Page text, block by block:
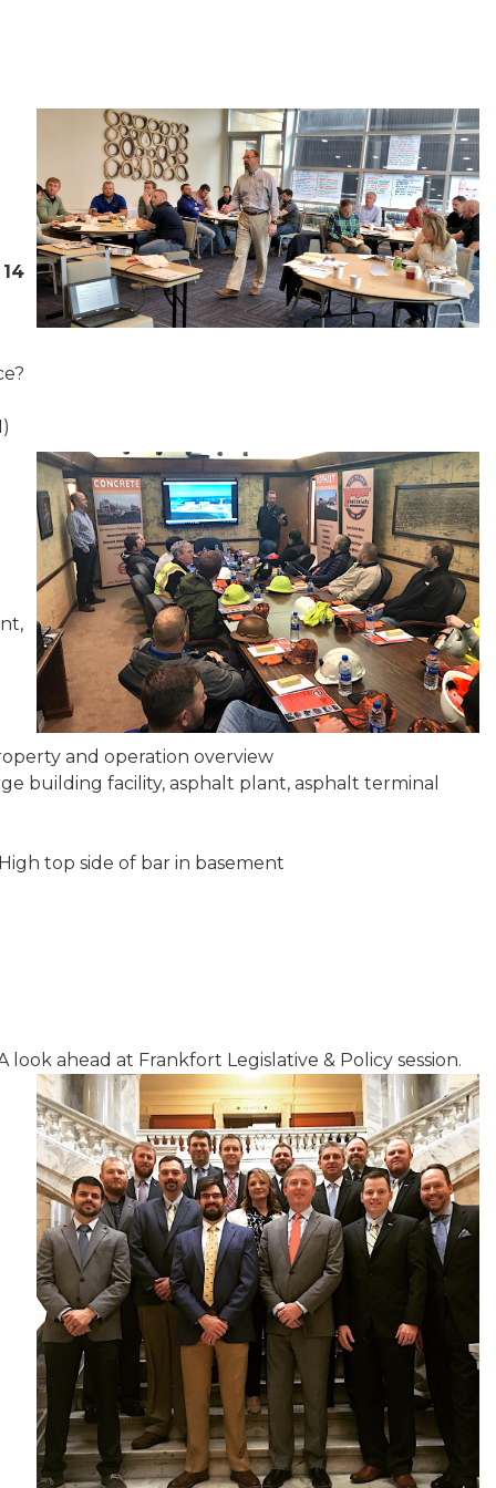
and operation overview
building facility, asphalt plant, asphalt terminal
top side of bar in basement
look ahead at Frankfort Legislative & Policy session.